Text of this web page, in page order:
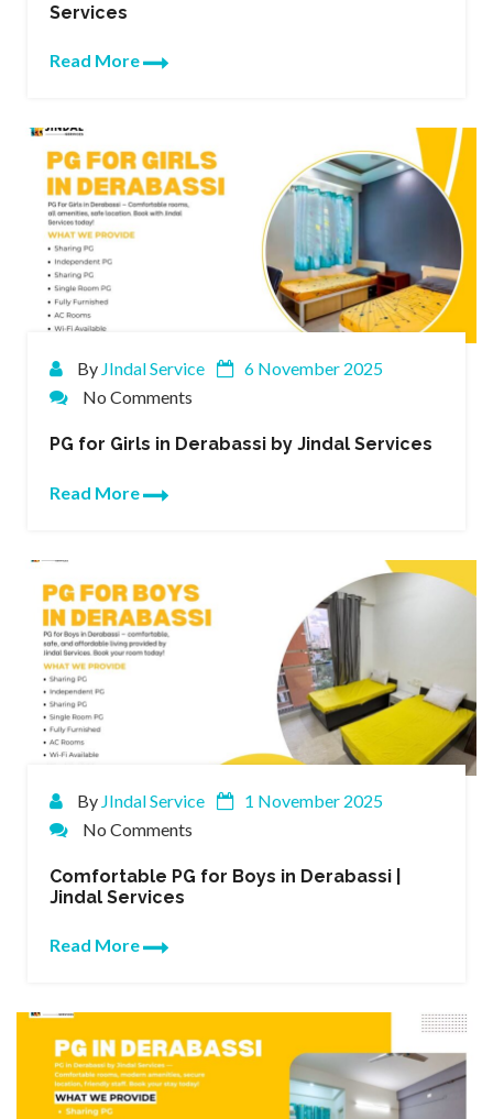
Services
Read More
By JIndal Service
6 November 2025
No Comments
PG for Girls in Derabassi by Jindal Services
Read More
By JIndal Service
1 November 2025
No Comments
Comfortable PG for Boys in Derabassi |
Jindal Services
Read More